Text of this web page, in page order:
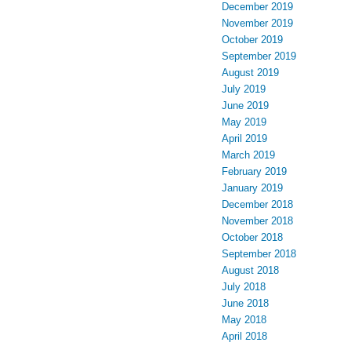
December 2019
November 2019
October 2019
September 2019
August 2019
July 2019
June 2019
May 2019
April 2019
March 2019
February 2019
January 2019
December 2018
November 2018
October 2018
September 2018
August 2018
July 2018
June 2018
May 2018
April 2018